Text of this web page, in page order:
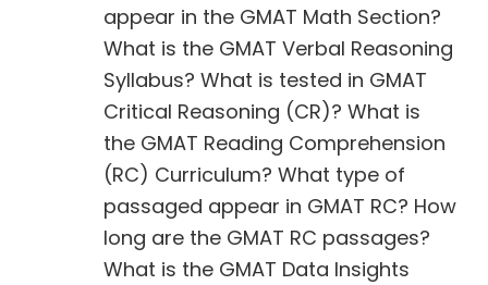
appear in the GMAT Math Section?
What is the GMAT Verbal Reasoning
Syllabus? What is tested in GMAT
Critical Reasoning (CR)? What is
the GMAT Reading Comprehension
(RC) Curriculum? What type of
passaged appear in GMAT RC? How
long are the GMAT RC passages?
What is the GMAT Data Insights